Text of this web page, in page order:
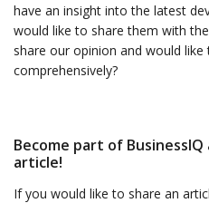
have an insight into the latest
would like to share them with
share our opinion and would
comprehensively?
Become part of
article!
If you would like to share an